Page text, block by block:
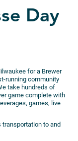
Day
for a Brewer
running community
take hundreds of
game complete with
games, live
transportation to and